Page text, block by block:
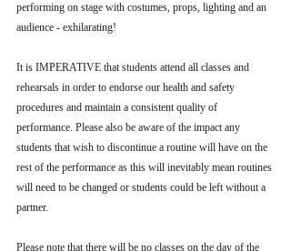
performing on stage with costumes, props, lighting and an
audience - exhilarating!
It is IMPERATIVE that students attend all classes and
rehearsals in order to endorse our health and safety
procedures and maintain a consistent quality of
performance. Please also be aware of the impact any
students that wish to discontinue a routine will have on the
rest of the performance as this will inevitably mean routines
will need to be changed or students could be left without a
partner.
Please note that there will be no classes on the day of the